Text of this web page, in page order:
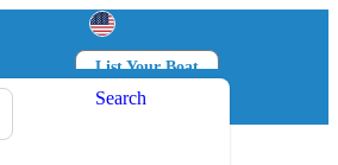
List Your Boat
Log in
Search